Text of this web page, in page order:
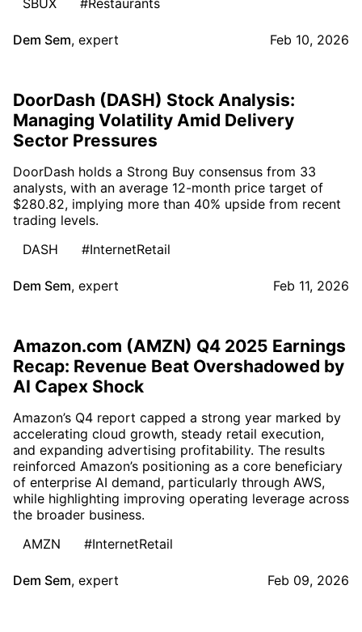
Dem Sem, expert Feb 10, 2026
DoorDash (DASH) Stock Analysis:
Managing Volatility Amid Delivery
Sector Pressures
DoorDash holds a Strong Buy consensus from 33
analysts, with an average 12-month price target of
$280.82, implying more than 40% upside from recent
trading levels.
DASH
#InternetRetail
Dem Sem, expert Feb 11, 2026
Amazon.com (AMZN) Q4 2025 Earnings
Recap: Revenue Beat Overshadowed by
AI Capex Shock
Amazon’s Q4 report capped a strong year marked by
accelerating cloud growth, steady retail execution,
and expanding advertising profitability. The results
reinforced Amazon’s positioning as a core beneficiary
of enterprise AI demand, particularly through AWS,
while highlighting improving operating leverage across
the broader business.
AMZN
#InternetRetail
Dem Sem, expert Feb 09, 2026